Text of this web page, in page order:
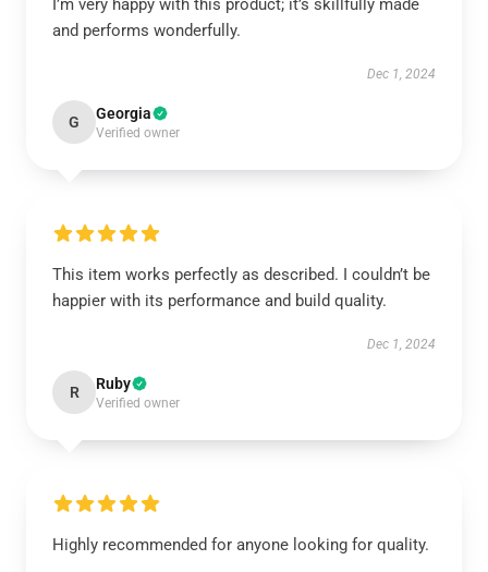
I’m very happy with this product; it’s skillfully made
and performs wonderfully.
Dec 1, 2024
G Georgia
Verified owner
This item works perfectly as described. I couldn’t be
happier with its performance and build quality.
Dec 1, 2024
R Ruby
Verified owner
Highly recommended for anyone looking for quality.